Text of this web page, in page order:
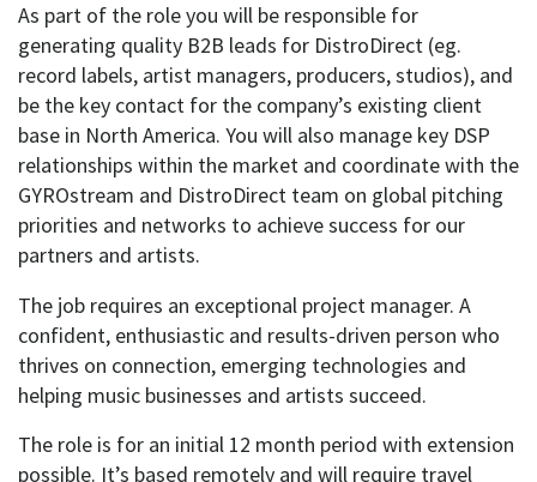
As part of the role you will be responsible for
generating quality B2B leads for DistroDirect (eg.
record labels, artist managers, producers, studios), and
be the key contact for the company’s existing client
base in North America. You will also manage key DSP
relationships within the market and coordinate with the
GYROstream and DistroDirect team on global pitching
priorities and networks to achieve success for our
partners and artists.
The job requires an exceptional project manager. A
confident, enthusiastic and results-driven person who
thrives on connection, emerging technologies and
helping music businesses and artists succeed.
The role is for an initial 12 month period with extension
possible. It’s based remotely and will require travel